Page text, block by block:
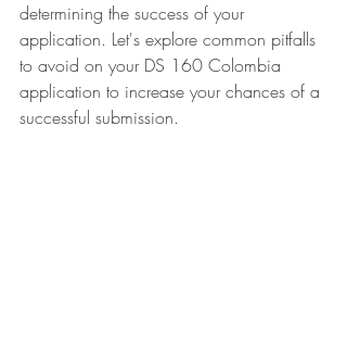
determining the success of your
application. Let's explore common pitfalls
to avoid on your DS 160 Colombia
application to increase your chances of a
successful submission.